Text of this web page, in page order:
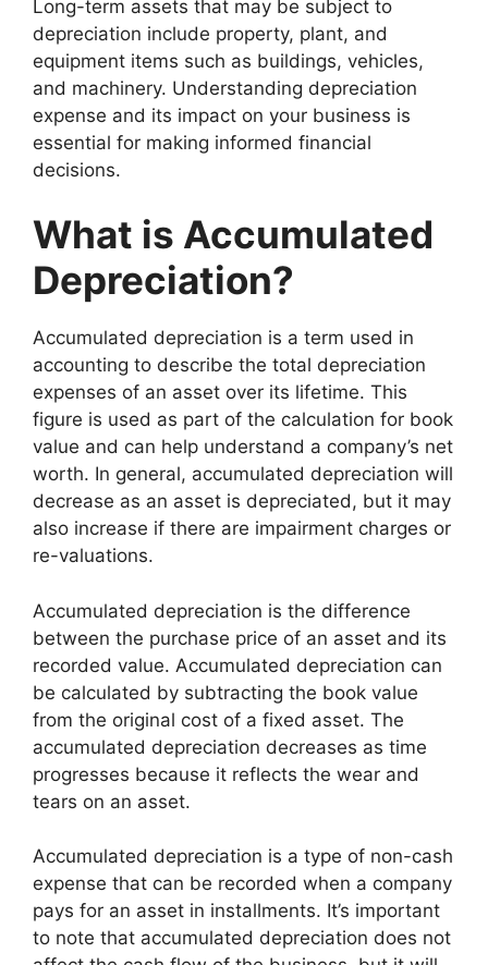
Long-term assets that may be subject to
depreciation include property, plant, and
equipment items such as buildings, vehicles,
and machinery. Understanding depreciation
expense and its impact on your business is
essential for making informed financial
decisions.
What is Accumulated
Depreciation?
Accumulated depreciation is a term used in
accounting to describe the total depreciation
expenses of an asset over its lifetime. This
figure is used as part of the calculation for book
value and can help understand a company’s net
worth. In general, accumulated depreciation will
decrease as an asset is depreciated, but it may
also increase if there are impairment charges or
re-valuations.
Accumulated depreciation is the difference
between the purchase price of an asset and its
recorded value. Accumulated depreciation can
be calculated by subtracting the book value
from the original cost of a fixed asset. The
accumulated depreciation decreases as time
progresses because it reflects the wear and
tears on an asset.
Accumulated depreciation is a type of non-cash
expense that can be recorded when a company
pays for an asset in installments. It’s important
to note that accumulated depreciation does not